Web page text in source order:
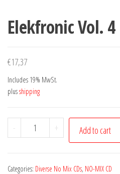
Elekfronic Vol.
€17,37
Includes 19% MwSt.
plusshipping
-
Elekfronic
Vol.
|
+ Add to cart
Categories: Diverse No Mix CDs, NO-MIX CD